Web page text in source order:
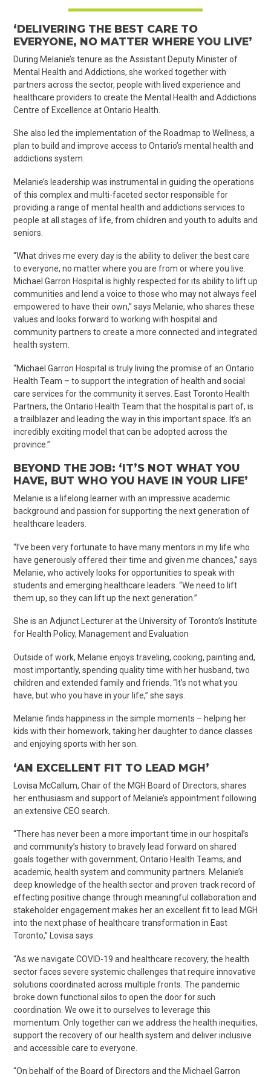
‘DELIVERING THE BEST CARE TO
EVERYONE, NO MATTER WHERE YOU LIVE’
During Melanie’s tenure as the Assistant Deputy Minister of
Mental Health and Addictions, she worked together with
partners across the sector, people with lived experience and
healthcare providers to create the Mental Health and Addictions
Centre of Excellence at Ontario Health.
She also led the implementation of the Roadmap to Wellness, a
plan to build and improve access to Ontario’s mental health and
addictions system.
Melanie’s leadership was instrumental in guiding the operations
of this complex and multi-faceted sector responsible for
providing a range of mental health and addictions services to
people at all stages of life, from children and youth to adults and
seniors.
“What drives me every day is the ability to deliver the best care
to everyone, no matter where you are from or where you live.
Michael Garron Hospital is highly respected for its ability to lift up
communities and lend a voice to those who may not always feel
empowered to have their own,” says Melanie, who shares these
values and looks forward to working with hospital and
community partners to create a more connected and integrated
health system.
“Michael Garron Hospital is truly living the promise of an Ontario
Health Team – to support the integration of health and social
care services for the community it serves. East Toronto Health
Partners, the Ontario Health Team that the hospital is part of, is
a trailblazer and leading the way in this important space. It’s an
incredibly exciting model that can be adopted across the
province.”
BEYOND THE JOB: ‘IT’S NOT WHAT YOU
HAVE, BUT WHO YOU HAVE IN YOUR LIFE’
Melanie is a lifelong learner with an impressive academic
background and passion for supporting the next generation of
healthcare leaders.
“I’ve been very fortunate to have many mentors in my life who
have generously offered their time and given me chances,” says
Melanie, who actively looks for opportunities to speak with
students and emerging healthcare leaders. “We need to lift
them up, so they can lift up the next generation.”
She is an Adjunct Lecturer at the University of Toronto’s Institute
for Health Policy, Management and Evaluation
Outside of work, Melanie enjoys traveling, cooking, painting and,
most importantly, spending quality time with her husband, two
children and extended family and friends. “It’s not what you
have, but who you have in your life,” she says.
Melanie finds happiness in the simple moments – helping her
kids with their homework, taking her daughter to dance classes
and enjoying sports with her son.
‘AN EXCELLENT FIT TO LEAD MGH’
Lovisa McCallum, Chair of the MGH Board of Directors, shares
her enthusiasm and support of Melanie’s appointment following
an extensive CEO search.
“There has never been a more important time in our hospital’s
and community’s history to bravely lead forward on shared
goals together with government; Ontario Health Teams; and
academic, health system and community partners. Melanie’s
deep knowledge of the health sector and proven track record of
effecting positive change through meaningful collaboration and
stakeholder engagement makes her an excellent fit to lead MGH
into the next phase of healthcare transformation in East
Toronto,” Lovisa says.
“As we navigate COVID-19 and healthcare recovery, the health
sector faces severe systemic challenges that require innovative
solutions coordinated across multiple fronts. The pandemic
broke down functional silos to open the door for such
coordination. We owe it to ourselves to leverage this
momentum. Only together can we address the health inequities,
support the recovery of our health system and deliver inclusive
and accessible care to everyone.
“On behalf of the Board of Directors and the Michael Garron